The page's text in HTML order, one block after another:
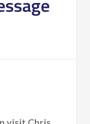
visit Chris